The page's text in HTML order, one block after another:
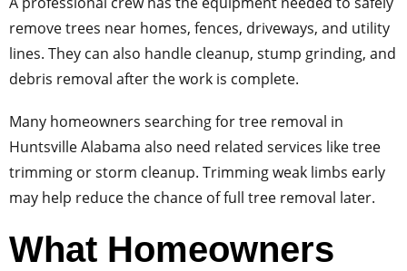
remove trees near homes, fences, driveways, and utility
lines. They can also handle cleanup, stump grinding, and
debris removal after the work is complete.
Many homeowners searching for tree removal in
Huntsville Alabama also need related services like tree
trimming or storm cleanup. Trimming weak limbs early
may help reduce the chance of full tree removal later.
What Homeowners